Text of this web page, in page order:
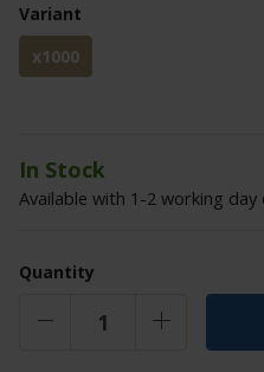
Variant
x1000
In Stock
Available with 1-2 working day
Quantity